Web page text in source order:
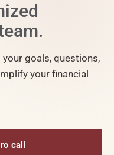
goals, questions,
your financial
call